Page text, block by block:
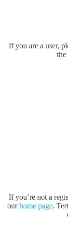
If you are a user,
the
If you’re not a
ourhome page.